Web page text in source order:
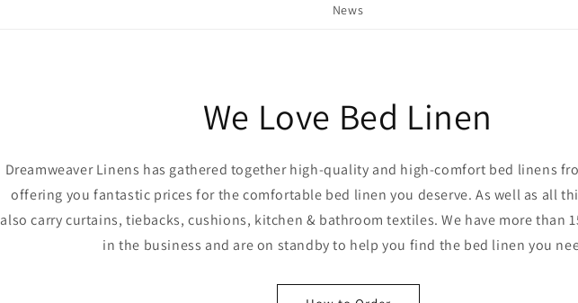
News
We Love Bed Linen
Dreamweaver Linens has gathered together high-quality and high-comfort bed linens
offering you fantastic prices for the comfortable bed linen you deserve. As well as all
also carry curtains, tiebacks, cushions, kitchen & bathroom textiles. We have more than
in the business and are on standby to help you find the bed linen you